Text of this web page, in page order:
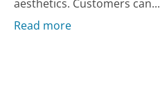
aesthetics. Customers can...
Read more